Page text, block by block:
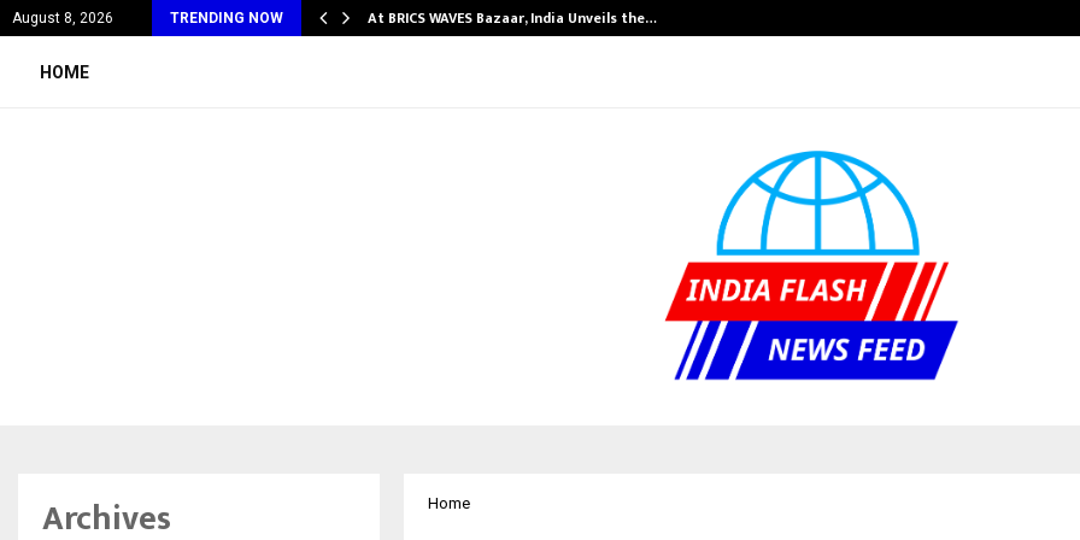
August 8, 2026 TRENDING NOW
Partner-Friendly… At BRICS WAVES Bazaar, India Unveils the…
HOME
Home
Archives